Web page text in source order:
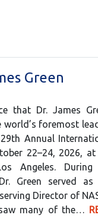
Green
that Dr. James
foremost
Annual
22–24, 2026,
Angeles. During
Green served as
Director of
many of the…